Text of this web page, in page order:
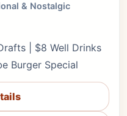
& Nostalgic
| $8 Well Drinks
Burger Special